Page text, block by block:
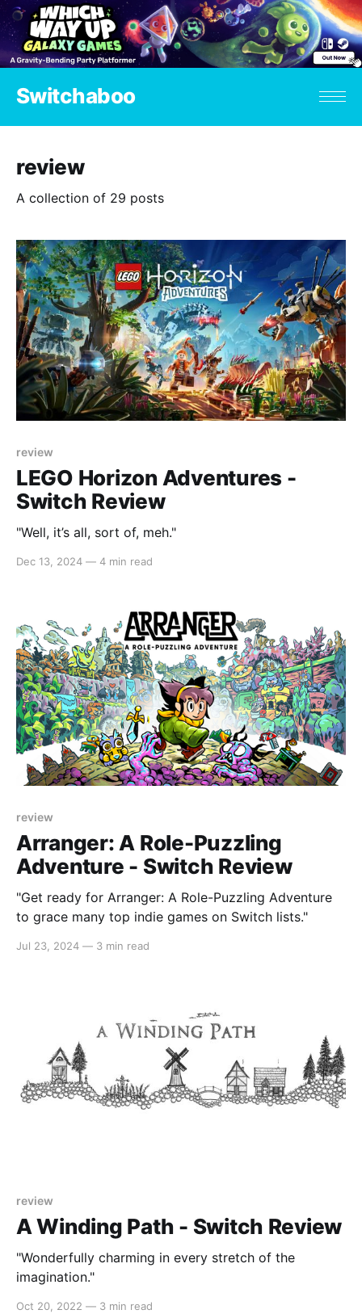
Switchaboo
review
A collection of 29 posts
review
LEGO Horizon Adventures -
Switch Review
"Well, it’s all, sort of, meh."
Dec 13, 2024 — 4 min read
review
Arranger: A Role-Puzzling
Adventure - Switch Review
"Get ready for Arranger: A Role-Puzzling Adventure
to grace many top indie games on Switch lists."
Jul 23, 2024 — 3 min read
review
A Winding Path - Switch Review
"Wonderfully charming in every stretch of the
imagination."
Oct 20, 2022 — 3 min read